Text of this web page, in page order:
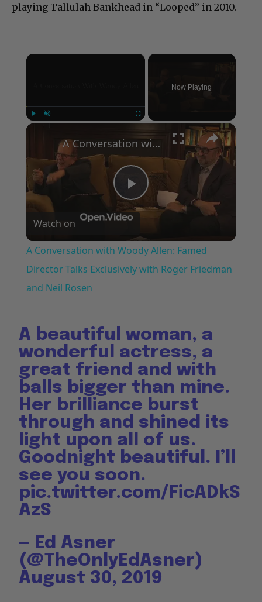
playing Tallulah Bankhead in “Looped” in 2010.
×
Now Playing
×
Play
Video
A Conversation with Woody Allen: Famed Director Talks Exclusively with Roger Friedman and Neil Rosen
Watch on
A Conversation with Woody Allen: Famed
Director Talks Exclusively with Roger Friedman
and Neil Rosen
A beautiful woman, a
wonderful actress, a
great friend and with
balls bigger than mine.
Her brilliance burst
through and shined its
light upon all of us.
Goodnight beautiful. I’ll
see you soon.
pic.twitter.com/FicADkS
AzS
— Ed Asner
(@TheOnlyEdAsner)
August 30, 2019